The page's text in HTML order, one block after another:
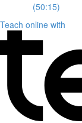
(50:15)
Teach online with